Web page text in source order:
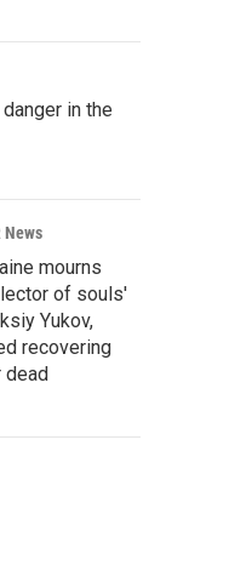
in the
News
mourns
of souls'
Yukov,
recovering
dead